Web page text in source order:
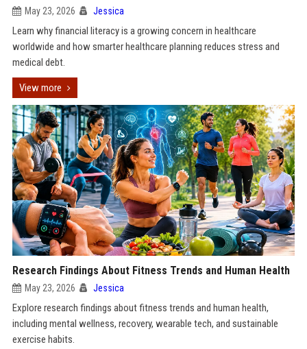
May 23, 2026 Jessica
Learn why financial literacy is a growing concern in healthcare
worldwide and how smarter healthcare planning reduces stress and
medical debt.
View more
Research Findings About Fitness Trends and Human Health
May 23, 2026 Jessica
Explore research findings about fitness trends and human health,
including mental wellness, recovery, wearable tech, and sustainable
exercise habits.